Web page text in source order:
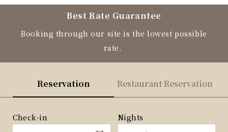
Best Rate Guarantee
Booking through our site is the lowest possible
rate.
Reservation Restaurant Reservation
Check-in Nights